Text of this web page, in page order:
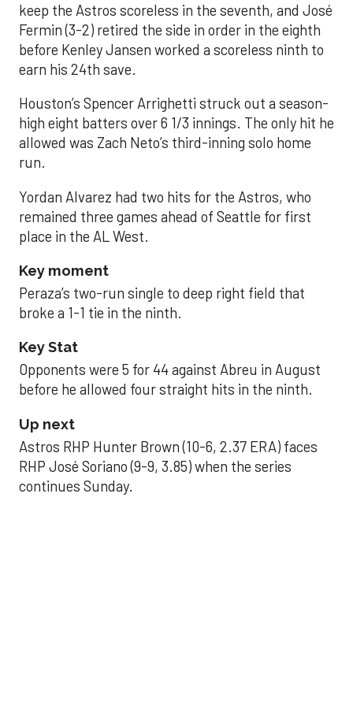
keep the Astros scoreless in the seventh, and José
Fermin (3-2) retired the side in order in the eighth
before Kenley Jansen worked a scoreless ninth to
earn his 24th save.
Houston’s Spencer Arrighetti struck out a season-
high eight batters over 6 1/3 innings. The only hit he
allowed was Zach Neto’s third-inning solo home
run.
Yordan Alvarez had two hits for the Astros, who
remained three games ahead of Seattle for first
place in the AL West.
Key moment
Peraza’s two-run single to deep right field that
broke a 1-1 tie in the ninth.
Key Stat
Opponents were 5 for 44 against Abreu in August
before he allowed four straight hits in the ninth.
Up next
Astros RHP Hunter Brown (10-6, 2.37 ERA) faces
RHP José Soriano (9-9, 3.85) when the series
continues Sunday.